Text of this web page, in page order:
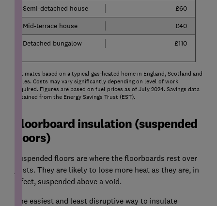
Semi-detached house
£60
Mid-terrace house
£40
Detached bungalow
£110
Estimates based on a typical gas-heated home in England, Scotland and
Wales. Costs may vary significantly depending on level of work
required. Figures are based on fuel prices as of July 2024. Savings data
obtained from the Energy Savings Trust (EST).
Floorboard insulation (suspended
floors)
Suspended floors are where the floorboards rest over
joists. They are likely to lose more heat as they are, in
effect, suspended above a void.
The easiest and least disruptive way to insulate